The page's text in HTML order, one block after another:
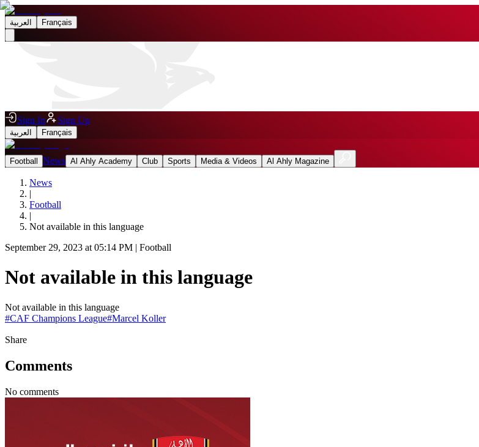
العربية Français
Sign In Sign Up
العربية Français
Football News Al Ahly Academy Club Sports Media & Videos Al Ahly Magazine
News
|
Football
|
Not available in this language
September 29, 2023 at 05:14 PM | Football
Not available in this language
Not available in this language
#CAF Champions League#Marcel Koller
Share
Comments
No comments